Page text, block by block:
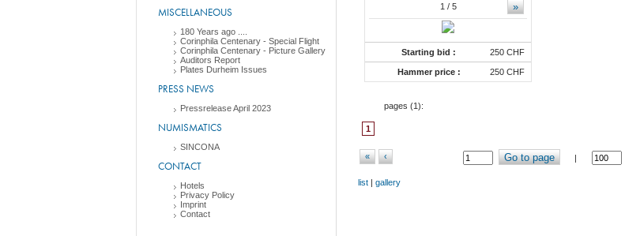
MISCELLANEOUS
180 Years ago ....
Corinphila Centenary - Special Flight
Corinphila Centenary - Picture Gallery
Auditors Report
Plates Durheim Issues
PRESS NEWS
Pressrelease April 2023
NUMISMATICS
SINCONA
CONTACT
Hotels
Privacy Policy
Imprint
Contact
»
1 / 5
Starting bid : 250 CHF
Hammer price : 250 CHF
pages (1):
1
« ‹ Go to page |
list | gallery